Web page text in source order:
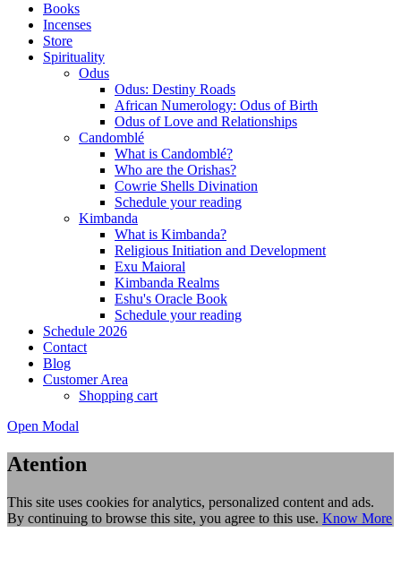
Books
Incenses
Store
Spirituality
Odus
Odus: Destiny Roads
African Numerology: Odus of Birth
Odus of Love and Relationships
Candomblé
What is Candomblé?
Who are the Orishas?
Cowrie Shells Divination
Schedule your reading
Kimbanda
What is Kimbanda?
Religious Initiation and Development
Exu Maioral
Kimbanda Realms
Eshu's Oracle Book
Schedule your reading
Schedule 2026
Contact
Blog
Customer Area
Shopping cart
Open Modal
Atention
This site uses cookies for analytics, personalized content and ads.
By continuing to browse this site, you agree to this use. Know More